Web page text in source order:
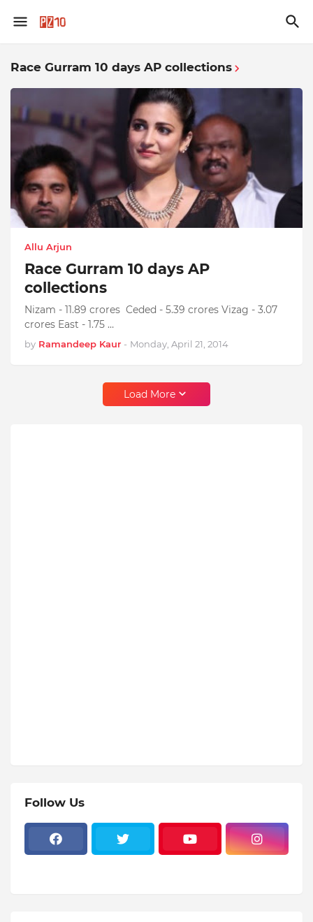
Race Gurram 10 days AP collections
Allu Arjun
Race Gurram 10 days AP
collections
Nizam - 11.89 crores Ceded - 5.39 crores Vizag - 3.07
crores East - 1.75 …
by Ramandeep Kaur - Monday, April 21, 2014
Load More
Follow Us